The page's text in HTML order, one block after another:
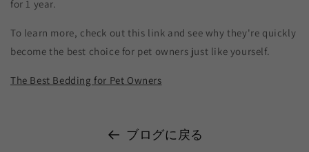
for 1 year.
To learn more, check out this link and see why they're quickly
become the best choice for pet owners just like yourself.
The Best Bedding for Pet Owners
ブログに戻る